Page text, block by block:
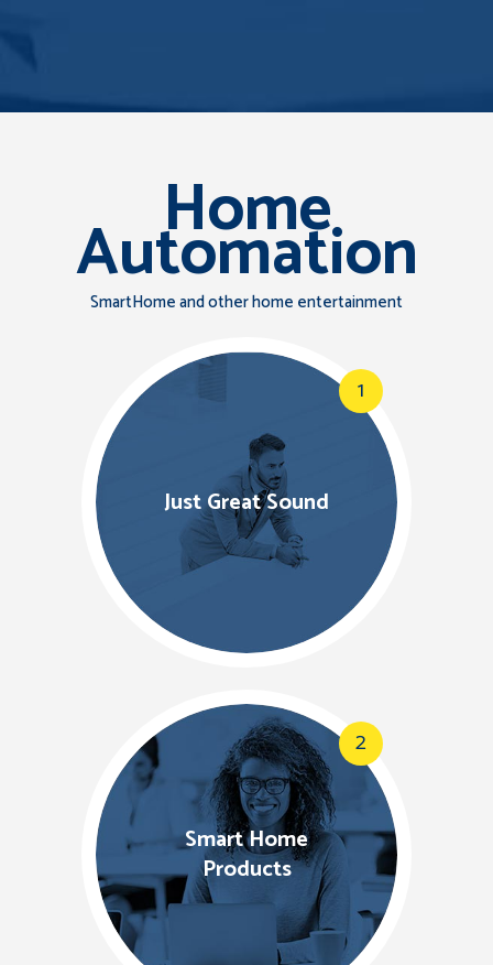
Home
Automation
SmartHome and other home entertainment
1
Just Great Sound
2
Smart Home
Products